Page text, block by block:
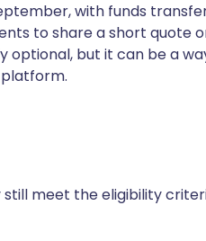
with funds
to share a short quote
optional, but it can be a
meet the eligibility